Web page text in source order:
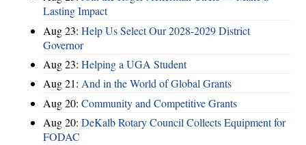
Lasting Impact
Aug 23: Help Us Select Our 2028-2029 District
Governor
Aug 23: Helping a UGA Student
Aug 21: And in the World of Global Grants
Aug 20: Community and Competitive Grants
Aug 20: DeKalb Rotary Council Collects Equipment for
FODAC